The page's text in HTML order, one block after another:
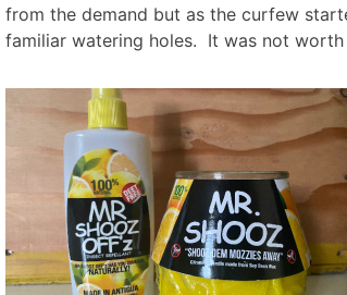
from the demand but as the curfew
familiar watering holes. It was not